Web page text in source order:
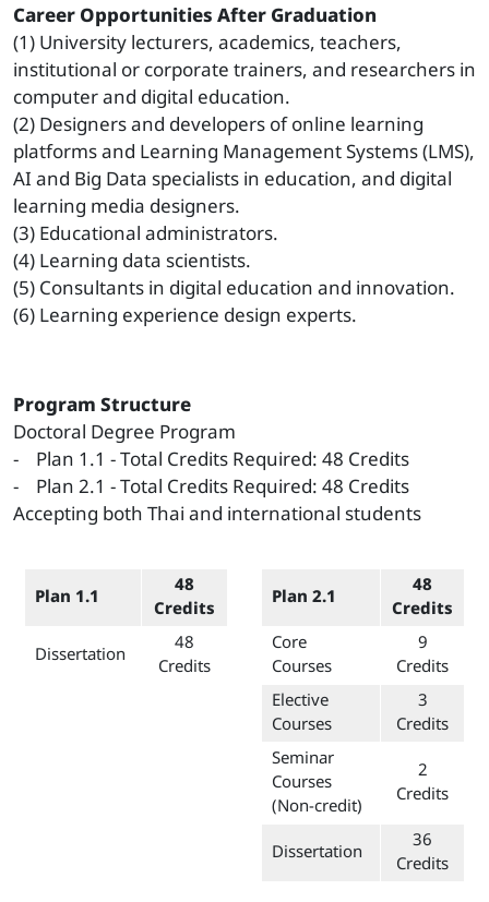
Career Opportunities After Graduation
(1) University lecturers, academics, teachers,
institutional or corporate trainers, and researchers in
computer and digital education.
(2) Designers and developers of online learning
platforms and Learning Management Systems (LMS),
AI and Big Data specialists in education, and digital
learning media designers.
(3) Educational administrators.
(4) Learning data scientists.
(5) Consultants in digital education and innovation.
(6) Learning experience design experts.
Program Structure
Doctoral Degree Program
- Plan 1.1 - Total Credits Required: 48 Credits
- Plan 2.1 - Total Credits Required: 48 Credits
Accepting both Thai and international students
Plan 1.1
48
Credits
Dissertation
48
Credits
Plan 2.1
48
Credits
Core
Courses
9
Credits
Elective
Courses
3
Credits
Seminar
Courses
(Non-credit)
2
Credits
Dissertation
36
Credits